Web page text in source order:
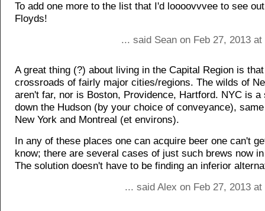
To add one more to the list that I'd loooovvvee to see
Floyds!
... said Sean on Feb 27, 2013
A great thing (?) about living in the Capital Region is
crossroads of fairly major cities/regions. The wilds of
aren't far, nor is Boston, Providence, Hartford. NYC is a
down the Hudson (by your choice of conveyance),
New York and Montreal (et environs).
In any of these places one can acquire beer one can't
know; there are several cases of just such brews now
The solution doesn't have to be finding an inferior
... said Alex on Feb 27, 2013